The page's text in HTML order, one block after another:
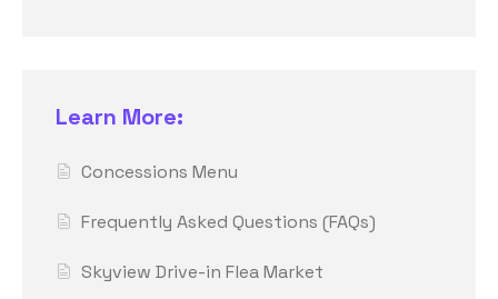
Learn More:
Concessions Menu
Frequently Asked Questions (FAQs)
Skyview Drive-in Flea Market